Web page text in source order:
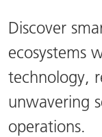
Discover
ecosystems
technology,
unwavering
operations.